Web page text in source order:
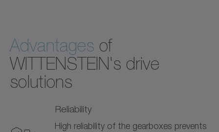
Advantages of
WITTENSTEIN's drive
solutions
Reliability
High reliability of the gearboxes prevents